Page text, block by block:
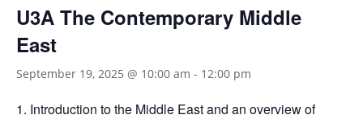
U3A The Contemporary Middle
East
September 19, 2025 @ 10:00 am - 12:00 pm
Introduction to the Middle East and an overview of